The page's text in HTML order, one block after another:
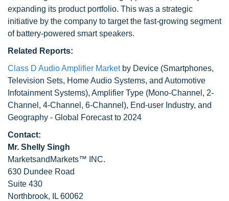
expanding its product portfolio. This was a strategic
initiative by the company to target the fast-growing segment
of battery-powered smart speakers.
Related Reports:
Class D Audio Amplifier Marketby Device (Smartphones,
Television Sets, Home Audio Systems, and Automotive
Infotainment Systems), Amplifier Type (Mono-Channel, 2-
Channel, 4-Channel, 6-Channel), End-user Industry, and
Geography - Global Forecast to 2024
Contact:
Mr. Shelly Singh
MarketsandMarkets™ INC.
630 Dundee Road
Suite 430
Northbrook, IL 60062